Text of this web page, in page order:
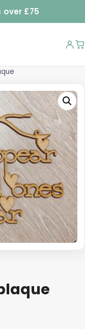
over £75